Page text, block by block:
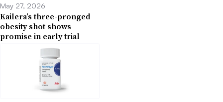
May 27, 2026
Kailera’s three-pronged
obesity shot shows
promise in early trial